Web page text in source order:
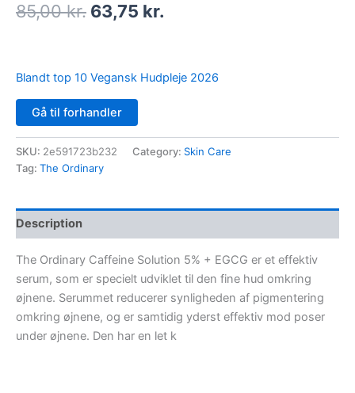
85,00kr. 63,75 kr.
Blandt top 10 Vegansk Hudpleje 2026
Gå til forhandler
SKU: 2e591723b232 Category: Skin Care
Tag: The Ordinary
Description
The Ordinary Caffeine Solution 5% + EGCG er et effektiv
serum, som er specielt udviklet til den fine hud omkring
øjnene. Serummet reducerer synligheden af pigmentering
omkring øjnene, og er samtidig yderst effektiv mod poser
under øjnene. Den har en let k